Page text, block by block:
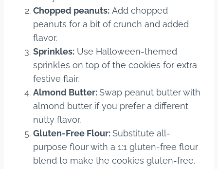
Chopped peanuts: Add chopped
peanuts for a bit of crunch and added
flavor.
Sprinkles: Use Halloween-themed
sprinkles on top of the cookies for extra
festive flair.
Almond Butter: Swap peanut butter with
almond butter if you prefer a different
nutty flavor.
Gluten-Free Flour: Substitute all-
purpose flour with a 1:1 gluten-free flour
blend to make the cookies gluten-free.